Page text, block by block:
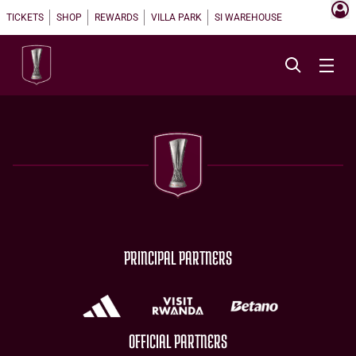
TICKETS SHOP REWARDS VILLA PARK SI WAREHOUSE
PRINCIPAL PARTNERS
OFFICIAL PARTNERS